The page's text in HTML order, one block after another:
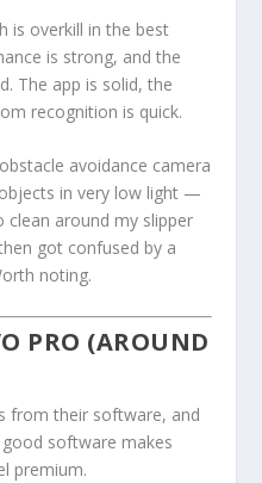
is overkill in the best
is strong, and the
The app is solid, the
recognition is quick.
avoidance camera
in very low light —
around my slipper
got confused by a
noting.
PRO (AROUND
from their software, and
software makes
premium.